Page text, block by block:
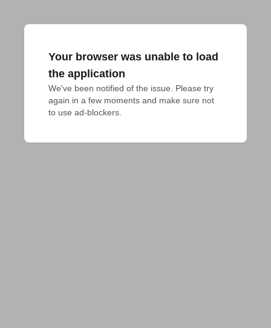
Your browser was unable to load
the application
We've been notified of the issue. Please try
again in a few moments and make sure not
to use ad-blockers.